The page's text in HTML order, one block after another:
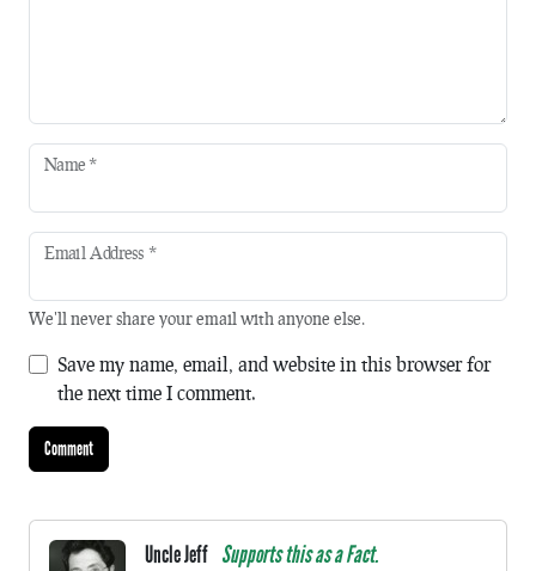
Name *
Email Address *
We'll never share your email with anyone else.
Save my name, email, and website in this browser for
the next time I comment.
Uncle Jeff Supports this as a Fact.